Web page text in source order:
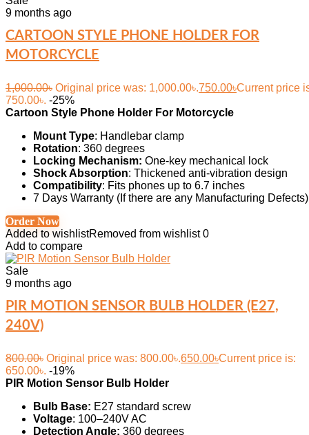
9 months ago
CARTOON STYLE PHONE HOLDER FOR
MOTORCYCLE
1,000.00৳ Original price was: 1,000.00৳.750.00৳Current price
750.00৳. -25%
Cartoon Style Phone Holder For Motorcycle
Mount Type: Handlebar clamp
Rotation: 360 degrees
Locking Mechanism: One-key mechanical lock
Shock Absorption: Thickened anti-vibration design
Compatibility: Fits phones up to 6.7 inches
7 Days Warranty (If there are any Manufacturing Defects)
Order Now
Added to wishlistRemoved from wishlist 0
Add to compare
Sale
9 months ago
PIR MOTION SENSOR BULB HOLDER (E27,
240V)
800.00৳ Original price was: 800.00৳.650.00৳Current price is:
650.00৳. -19%
PIR Motion Sensor Bulb Holder
Bulb Base: E27 standard screw
Voltage: 100–240V AC
Detection Angle: 360 degrees